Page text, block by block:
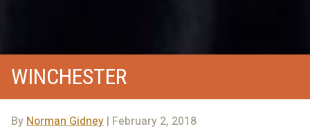
WINCHESTER
ByNorman Gidney | February 2, 2018